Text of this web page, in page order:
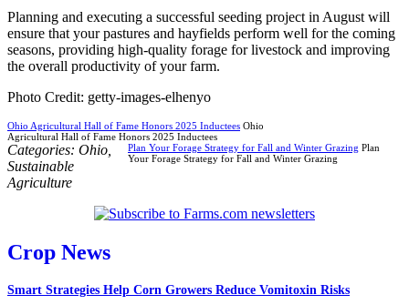
Planning and executing a successful seeding project in August will
ensure that your pastures and hayfields perform well for the coming
seasons, providing high-quality forage for livestock and improving
the overall productivity of your farm.
Photo Credit: getty-images-elhenyo
Ohio Agricultural Hall of Fame Honors 2025 Inductees Ohio
Agricultural Hall of Fame Honors 2025 Inductees
Plan Your Forage Strategy for Fall and Winter Grazing Plan
Your Forage Strategy for Fall and Winter Grazing
Categories: Ohio
Sustainable
Agriculture
Crop News
Smart Strategies Help Corn Growers Reduce Vomitoxin Risks